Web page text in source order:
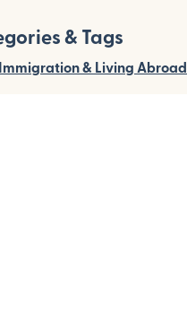
& Tags
Immigration & Living Abroad